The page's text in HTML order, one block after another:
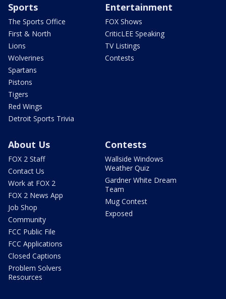
Sports
The Sports Office
First & North
Lions
Wolverines
Spartans
Pistons
Tigers
Red Wings
Detroit Sports Trivia
Entertainment
FOX Shows
CriticLEE Speaking
TV Listings
Contests
About Us
FOX 2 Staff
Contact Us
Work at FOX 2
FOX 2 News App
Job Shop
Community
FCC Public File
FCC Applications
Closed Captions
Problem Solvers
Resources
Contests
Wallside Windows
Weather Quiz
Gardner White Dream
Team
Mug Contest
Exposed